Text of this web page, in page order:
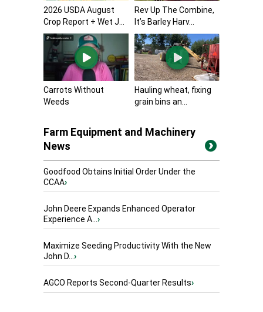
2026 USDA August
Crop Report + Wet J...
Rev Up The Combine,
It’s Barley Harv...
Carrots Without
Weeds
Hauling wheat, fixing
grain bins an...
Farm Equipment and Machinery
News
Goodfood Obtains Initial Order Under the
CCAA›
John Deere Expands Enhanced Operator
Experience A...›
Maximize Seeding Productivity With the New
John D...›
AGCO Reports Second-Quarter Results›